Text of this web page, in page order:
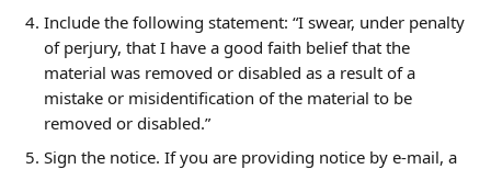
Include the following statement: “I swear, under penalty
of perjury, that I have a good faith belief that the
material was removed or disabled as a result of a
mistake or misidentification of the material to be
removed or disabled.”
Sign the notice. If you are providing notice by e-mail, a